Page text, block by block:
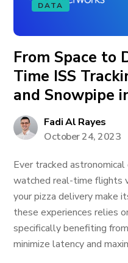
DATA
From Space to
Time ISS
and Snowpipe
Fadi Al Rayes
October 24, 2023
Ever tracked
watched real-time flights
your pizza delivery make
these experiences relies
specifically benefiting
minimize latency and